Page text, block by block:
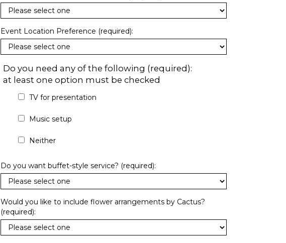
Event Location Preference (required):
Do you need any of the following (required):
at least one option must be checked
TV for presentation
Music setup
Neither
Do you want buffet-style service? (required):
Would you like to include flower arrangements by Cactus?
(required):